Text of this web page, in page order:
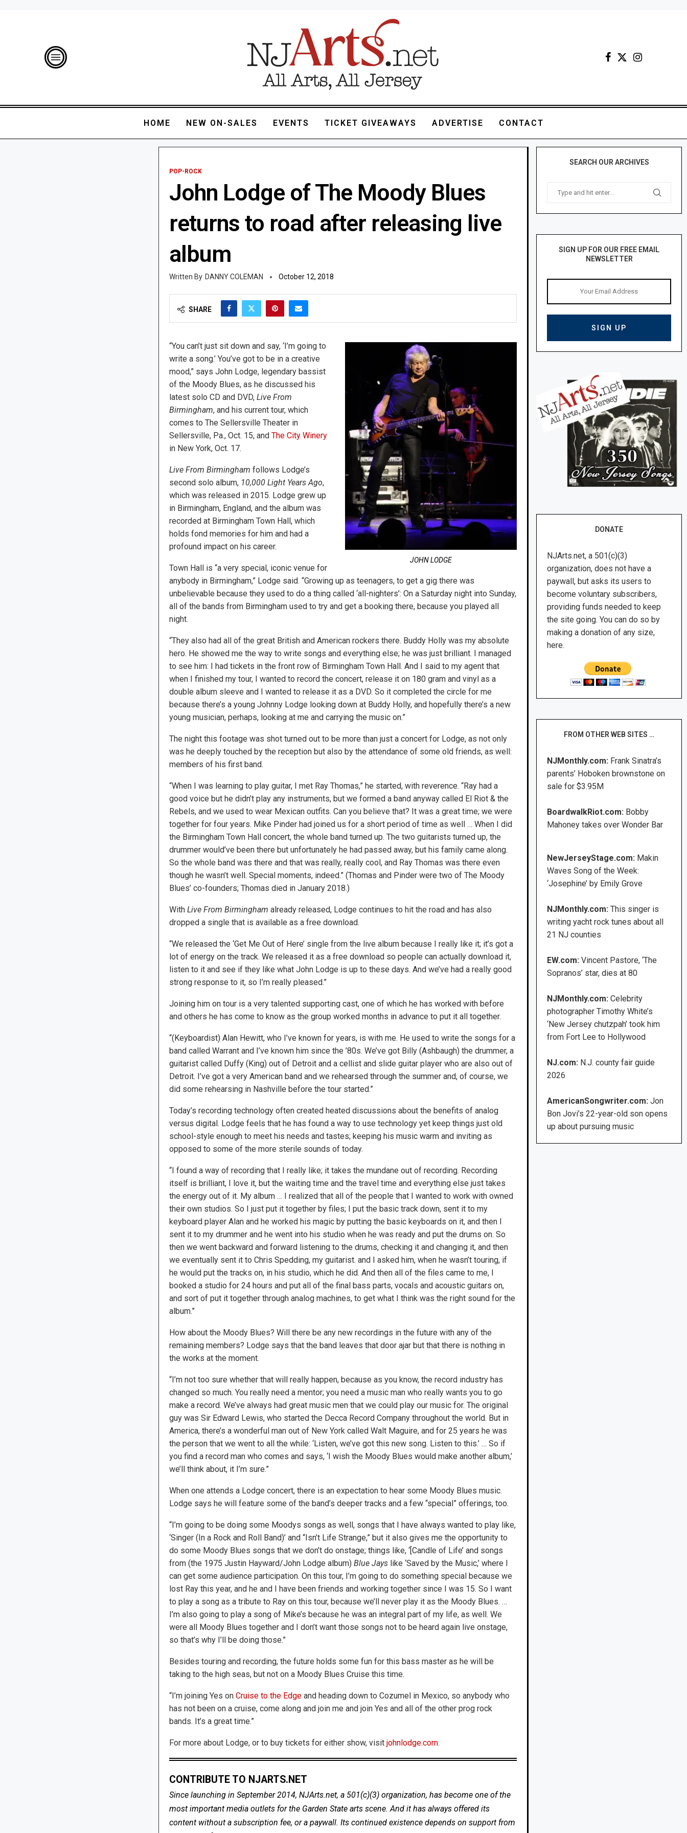
HOME NEW ON-SALES EVENTS TICKET GIVEAWAYS ADVERTISE CONTACT
POP-ROCK
John Lodge of The Moody Blues
returns to road after releasing live
album
DANNY COLEMAN October 12, 2018
SHARE
JOHN LODGE
“You can’t just sit down and say, ‘I’m going to
write a song.’ You’ve got to be in a creative
mood,” says John Lodge, legendary bassist
of the Moody Blues, as he discussed his
latest solo CD and DVD, Live From
Birmingham, and his current tour, which
comes to The Sellersville Theater in
Sellersville, Pa., Oct. 15, and The City Winery
in New York, Oct. 17.
Live From Birmingham follows Lodge’s
second solo album, 10,000 Light Years Ago,
which was released in 2015. Lodge grew up
in Birmingham, England, and the album was
recorded at Birmingham Town Hall, which
holds fond memories for him and had a
profound impact on his career.
Town Hall is “a very special, iconic venue for
anybody in Birmingham,” Lodge said. “Growing up as teenagers, to get a gig there was
unbelievable because they used to do a thing called ‘all-nighters’: On a Saturday night into Sunday,
all of the bands from Birmingham used to try and get a booking there, because you played all
night.
“They also had all of the great British and American rockers there. Buddy Holly was my absolute
hero. He showed me the way to write songs and everything else; he was just brilliant. I managed
to see him: I had tickets in the front row of Birmingham Town Hall. And I said to my agent that
when I finished my tour, I wanted to record the concert, release it on 180 gram and vinyl as a
double album sleeve and I wanted to release it as a DVD. So it completed the circle for me
because there’s a young Johnny Lodge looking down at Buddy Holly, and hopefully there’s a new
young musician, perhaps, looking at me and carrying the music on.”
The night this footage was shot turned out to be more than just a concert for Lodge, as not only
was he deeply touched by the reception but also by the attendance of some old friends, as well:
members of his first band.
“When I was learning to play guitar, I met Ray Thomas,” he started, with reverence. “Ray had a
good voice but he didn’t play any instruments, but we formed a band anyway called El Riot & the
Rebels, and we used to wear Mexican outfits. Can you believe that? It was a great time; we were
together for four years. Mike Pinder had joined us for a short period of time as well … When I did
the Birmingham Town Hall concert, the whole band turned up. The two guitarists turned up, the
drummer would’ve been there but unfortunately he had passed away, but his family came along.
So the whole band was there and that was really, really cool, and Ray Thomas was there even
though he wasn’t well. Special moments, indeed.” (Thomas and Pinder were two of The Moody
Blues’ co-founders; Thomas died in January 2018.)
With Live From Birmingham already released, Lodge continues to hit the road and has also
dropped a single that is available as a free download.
“We released the ‘Get Me Out of Here’ single from the live album because I really like it; it’s got a
lot of energy on the track. We released it as a free download so people can actually download it,
listen to it and see if they like what John Lodge is up to these days. And we’ve had a really good
strong response to it, so I’m really pleased.”
Joining him on tour is a very talented supporting cast, one of which he has worked with before
and others he has come to know as the group worked months in advance to put it all together.
“(Keyboardist) Alan Hewitt, who I’ve known for years, is with me. He used to write the songs for a
band called Warrant and I’ve known him since the ’80s. We’ve got Billy (Ashbaugh) the drummer, a
guitarist called Duffy (King) out of Detroit and a cellist and slide guitar player who are also out of
Detroit. I’ve got a very American band and we rehearsed through the summer and, of course, we
did some rehearsing in Nashville before the tour started.”
Today’s recording technology often created heated discussions about the benefits of analog
versus digital. Lodge feels that he has found a way to use technology yet keep things just old
school-style enough to meet his needs and tastes; keeping his music warm and inviting as
opposed to some of the more sterile sounds of today.
“I found a way of recording that I really like; it takes the mundane out of recording. Recording
itself is brilliant, I love it, but the waiting time and the travel time and everything else just takes
the energy out of it. My album … I realized that all of the people that I wanted to work with owned
their own studios. So I just put it together by files; I put the basic track down, sent it to my
keyboard player Alan and he worked his magic by putting the basic keyboards on it, and then I
sent it to my drummer and he went into his studio when he was ready and put the drums on. So
then we went backward and forward listening to the drums, checking it and changing it, and then
we eventually sent it to Chris Spedding, my guitarist. and I asked him, when he wasn’t touring, if
he would put the tracks on, in his studio, which he did. And then all of the files came to me, I
booked a studio for 24 hours and put all of the final bass parts, vocals and acoustic guitars on,
and sort of put it together through analog machines, to get what I think was the right sound for the
album.”
How about the Moody Blues? Will there be any new recordings in the future with any of the
remaining members? Lodge says that the band leaves that door ajar but that there is nothing in
the works at the moment.
“I’m not too sure whether that will really happen, because as you know, the record industry has
changed so much. You really need a mentor; you need a music man who really wants you to go
make a record. We’ve always had great music men that we could play our music for. The original
guy was Sir Edward Lewis, who started the Decca Record Company throughout the world. But in
America, there’s a wonderful man out of New York called Walt Maguire, and for 25 years he was
the person that we went to all the while: ‘Listen, we’ve got this new song. Listen to this.’ … So if
you find a record man who comes and says, ‘I wish the Moody Blues would make another album,’
we’ll think about, it I’m sure.”
When one attends a Lodge concert, there is an expectation to hear some Moody Blues music.
Lodge says he will feature some of the band’s deeper tracks and a few “special” offerings, too.
“I’m going to be doing some Moodys songs as well, songs that I have always wanted to play like,
‘Singer (In a Rock and Roll Band)’ and “Isn’t Life Strange,” but it also gives me the opportunity to
do some Moody Blues songs that we don’t do onstage; things like, ‘[Candle of Life’ and songs
from (the 1975 Justin Hayward/John Lodge album) Blue Jayslike ‘Saved by the Music,’ where I
can get some audience participation. On this tour, I’m going to do something special because we
lost Ray this year, and he and I have been friends and working together since I was 15. So I want
to play a song as a tribute to Ray on this tour, because we’ll never play it as the Moody Blues. …
I’m also going to play a song of Mike’s because he was an integral part of my life, as well. We
were all Moody Blues together and I don’t want those songs not to be heard again live onstage,
so that’s why I’ll be doing those.”
Besides touring and recording, the future holds some fun for this bass master as he will be
taking to the high seas, but not on a Moody Blues Cruise this time.
“I’m joining Yes on Cruise to the Edgeand heading down to Cozumel in Mexico, so anybody who
has not been on a cruise, come along and join me and join Yes and all of the other prog rock
bands. It’s a great time.”
For more about Lodge, or to buy tickets for either show, visitjohnlodge.com.
CONTRIBUTE TO NJARTS.NET
Since launching in September 2014, NJArts.net, a 501(c)(3) organization, has become one of the
most important media outlets for the Garden State arts scene. And it has always offered its
content without a subscription fee, or a paywall. Its continued existence depends on support from
SEARCH OUR ARCHIVES
SIGN UP FOR OUR FREE EMAIL
NEWSLETTER
DONATE
NJArts.net, a 501(c)(3)
organization, does not have a
paywall, but asks its users to
become voluntary subscribers,
providing funds needed to keep
the site going. You can do so by
making a donation of any size,
here.
FROM OTHER WEB SITES …
NJMonthly.com: Frank Sinatra’s
parents’ Hoboken brownstone on
sale for $3.95M
BoardwalkRiot.com: Bobby
Mahoney takes over Wonder Bar
NewJerseyStage.com: Makin
Waves Song of the Week:
‘Josephine’ by Emily Grove
NJMonthly.com:This singer is
writing yacht rock tunes about all
21 NJ counties
EW.com:Vincent Pastore, ‘The
Sopranos’ star, dies at 80
NJMonthly.com: Celebrity
photographer Timothy White’s
‘New Jersey chutzpah’ took him
from Fort Lee to Hollywood
NJ.com: N.J. county fair guide
2026
AmericanSongwriter.com: Jon
Bon Jovi’s 22-year-old son opens
up about pursuing music